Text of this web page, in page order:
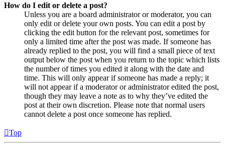
How do I edit or delete a post?
Unless you are a board administrator or moderator, you can
only edit or delete your own posts. You can edit a post by
clicking the edit button for the relevant post, sometimes for
only a limited time after the post was made. If someone has
already replied to the post, you will find a small piece of text
output below the post when you return to the topic which lists
the number of times you edited it along with the date and
time. This will only appear if someone has made a reply; it
will not appear if a moderator or administrator edited the post,
though they may leave a note as to why they’ve edited the
post at their own discretion. Please note that normal users
cannot delete a post once someone has replied.
Top